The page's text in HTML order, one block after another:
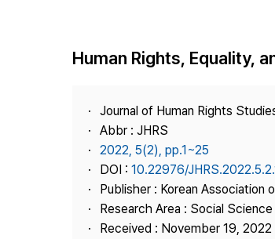
Journal
Journal
Contact
Human Rights, Equality,
Journal of Human Rights
Abbr : JHRS
2022, 5(2), pp.1~25
DOI : 10.22976/
Publisher : Korean Association
Research Area : Social
Received : November 19, 2022